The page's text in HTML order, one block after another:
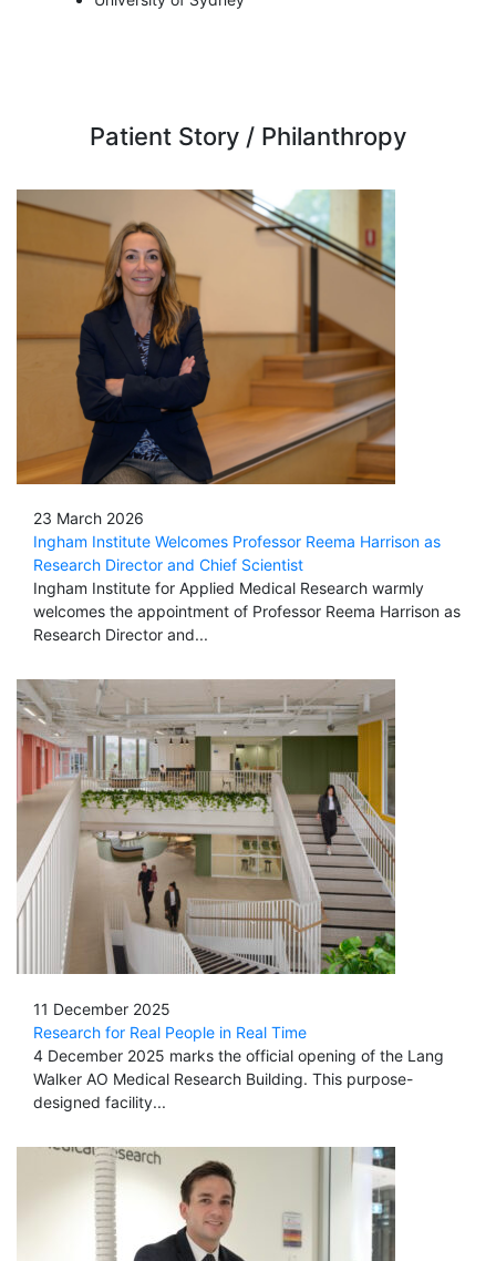
Patient Story / Philanthropy
23 March 2026
Ingham Institute Welcomes Professor Reema Harrison as
Research Director and Chief Scientist
Ingham Institute for Applied Medical Research warmly
welcomes the appointment of Professor Reema Harrison as
Research Director and...
11 December 2025
Research for Real People in Real Time
4 December 2025 marks the official opening of the Lang
Walker AO Medical Research Building. This purpose-
designed facility...